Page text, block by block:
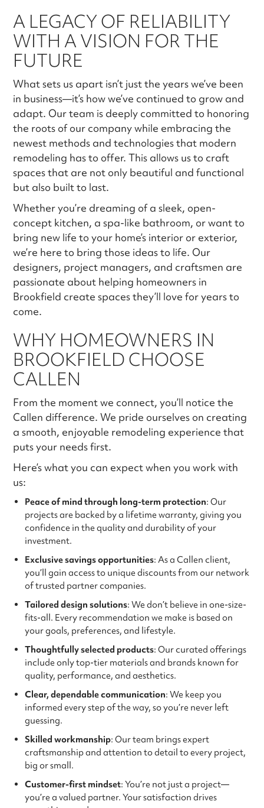
A LEGACY OF RELIABILITY
WITH A VISION FOR THE
FUTURE
What sets us apart isn’t just the years we’ve been
in business—it’s how we’ve continued to grow and
adapt. Our team is deeply committed to honoring
the roots of our company while embracing the
newest methods and technologies that modern
remodeling has to offer. This allows us to craft
spaces that are not only beautiful and functional
but also built to last.
Whether you’re dreaming of a sleek, open-
concept kitchen, a spa-like bathroom, or want to
bring new life to your home’s interior or exterior,
we’re here to bring those ideas to life. Our
designers, project managers, and craftsmen are
passionate about helping homeowners in
Brookfield create spaces they’ll love for years to
come.
WHY HOMEOWNERS IN
BROOKFIELD CHOOSE
CALLEN
From the moment we connect, you’ll notice the
Callen difference. We pride ourselves on creating
a smooth, enjoyable remodeling experience that
puts your needs first.
Here’s what you can expect when you work with
us:
Peace of mind through long-term protection: Our
projects are backed by a lifetime warranty, giving you
confidence in the quality and durability of your
investment.
Exclusive savings opportunities: As a Callen client,
you’ll gain access to unique discounts from our network
of trusted partner companies.
Tailored design solutions: We don’t believe in one-size-
fits-all. Every recommendation we make is based on
your goals, preferences, and lifestyle.
Thoughtfully selected products: Our curated offerings
include only top-tier materials and brands known for
quality, performance, and aesthetics.
Clear, dependable communication: We keep you
informed every step of the way, so you’re never left
guessing.
Skilled workmanship: Our team brings expert
craftsmanship and attention to detail to every project,
big or small.
Customer-first mindset: You’re not just a project—
you’re a valued partner. Your satisfaction drives